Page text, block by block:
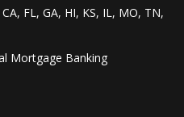
FL, GA, HI, KS, IL, MO, TN,
Mortgage Banking